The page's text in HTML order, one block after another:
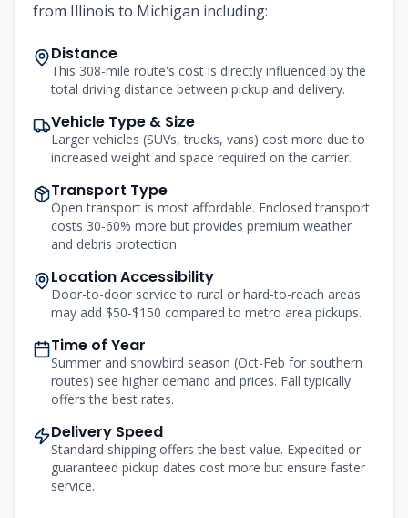
from Illinois to Michigan including:
Distance
This 308-mile route's cost is directly influenced by the
total driving distance between pickup and delivery.
Vehicle Type & Size
Larger vehicles (SUVs, trucks, vans) cost more due to
increased weight and space required on the carrier.
Transport Type
Open transport is most affordable. Enclosed transport
costs 30-60% more but provides premium weather
and debris protection.
Location Accessibility
Door-to-door service to rural or hard-to-reach areas
may add $50-$150 compared to metro area pickups.
Time of Year
Summer and snowbird season (Oct-Feb for southern
routes) see higher demand and prices. Fall typically
offers the best rates.
Delivery Speed
Standard shipping offers the best value. Expedited or
guaranteed pickup dates cost more but ensure faster
service.